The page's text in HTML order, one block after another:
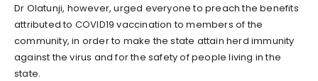
Dr Olatunji, however, urged everyone to preach the benefits
attributed to COVID19 vaccination to members of the
community, in order to make the state attain herd immunity
against the virus and for the safety of people living in the
state.